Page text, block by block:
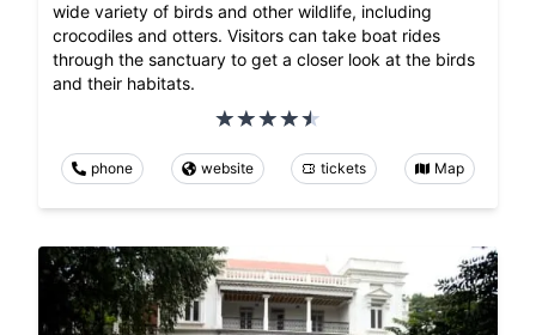
wide variety of birds and other wildlife, including
crocodiles and otters. Visitors can take boat rides
through the sanctuary to get a closer look at the birds
and their habitats.
phone website tickets Map